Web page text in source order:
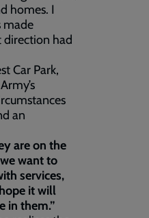
homes. I
made
direction had
Car Park,
an
are on the
want to
services,
it will
in them.”